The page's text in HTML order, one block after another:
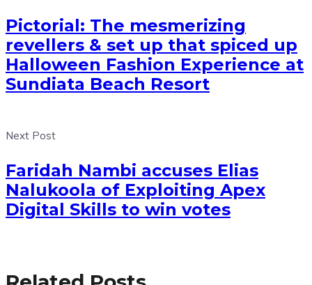
Pictorial: The mesmerizing
revellers & set up that spiced up
Halloween Fashion Experience at
Sundiata Beach Resort
Next Post
Faridah Nambi accuses Elias
Nalukoola of Exploiting Apex
Digital Skills to win votes